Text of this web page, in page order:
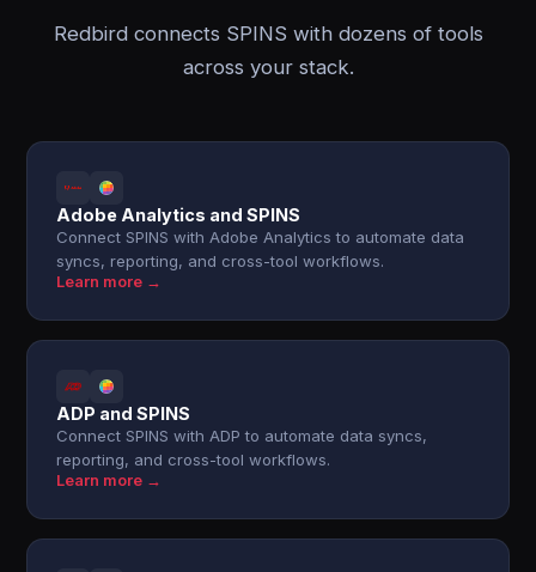
Redbird connects SPINS with dozens of tools
across your stack.
Adobe Analytics and SPINS
Connect SPINS with Adobe Analytics to automate data
syncs, reporting, and cross-tool workflows.
Learn more →
ADP and SPINS
Connect SPINS with ADP to automate data syncs,
reporting, and cross-tool workflows.
Learn more →